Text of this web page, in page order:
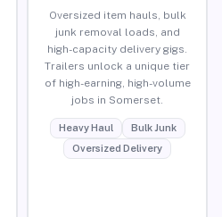
Oversized item hauls, bulk
junk removal loads, and
high-capacity delivery gigs.
Trailers unlock a unique tier
of high-earning, high-volume
jobs in Somerset.
Heavy Haul
Bulk Junk
Oversized Delivery